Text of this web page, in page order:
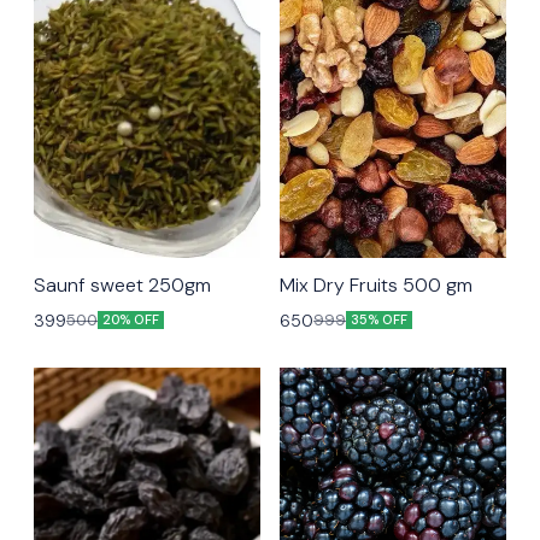
Saunf sweet 250gm
399500 20% OFF
Mix Dry Fruits 500 gm
650999 35% OFF